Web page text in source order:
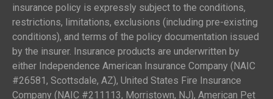
insurance policy is expressly subject to the conditions,
restrictions, limitations, exclusions (including pre-existing
conditions), and terms of the policy documentation issued
by the insurer. Insurance products are underwritten by
either Independence American Insurance Company (NAIC
#26581, Scottsdale, AZ), United States Fire Insurance
Company (NAIC #211113, Morristown, NJ), American Pet